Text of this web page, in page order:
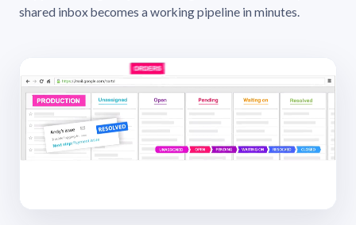
shared inbox becomes a working pipeline in minutes.